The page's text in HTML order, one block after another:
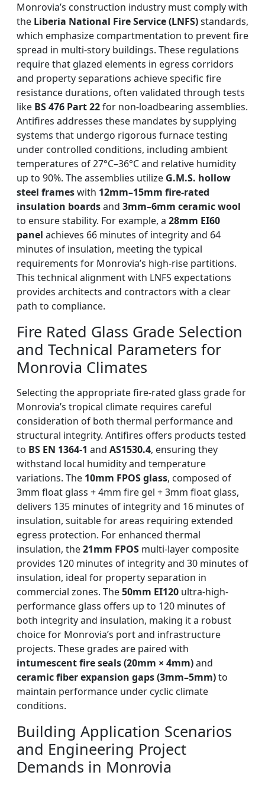
Monrovia’s construction industry must comply with
the Liberia National Fire Service (LNFS)standards,
which emphasize compartmentation to prevent fire
spread in multi-story buildings. These regulations
require that glazed elements in egress corridors
and property separations achieve specific fire
resistance durations, often validated through tests
like BS 476 Part 22for non-loadbearing assemblies.
Antifires addresses these mandates by supplying
systems that undergo rigorous furnace testing
under controlled conditions, including ambient
temperatures of 27°C–36°C and relative humidity
up to 90%. The assemblies utilize G.M.S. hollow
steel frameswith 12mm–15mm fire-rated
insulation boardsand 3mm–6mm ceramic wool
to ensure stability. For example, a 28mm EI60
panel achieves 66 minutes of integrity and 64
minutes of insulation, meeting the typical
requirements for Monrovia’s high-rise partitions.
This technical alignment with LNFS expectations
provides architects and contractors with a clear
path to compliance.
Fire Rated Glass Grade Selection
and Technical Parameters for
Monrovia Climates
Selecting the appropriate fire-rated glass grade for
Monrovia’s tropical climate requires careful
consideration of both thermal performance and
structural integrity. Antifires offers products tested
to BS EN 1364-1 and AS1530.4, ensuring they
withstand local humidity and temperature
variations. The 10mm FPOS glass, composed of
3mm float glass + 4mm fire gel + 3mm float glass,
delivers 135 minutes of integrity and 16 minutes of
insulation, suitable for areas requiring extended
egress protection. For enhanced thermal
insulation, the21mm FPOS multi-layer composite
provides 120 minutes of integrity and 30 minutes of
insulation, ideal for property separation in
commercial zones. The50mm EI120 ultra-high-
performance glass offers up to 120 minutes of
both integrity and insulation, making it a robust
choice for Monrovia’s port and infrastructure
projects. These grades are paired with
intumescent fire seals (20mm × 4mm)and
ceramic fiber expansion gaps (3mm–5mm)to
maintain performance under cyclic climate
conditions.
Building Application Scenarios
and Engineering Project
Demands in Monrovia